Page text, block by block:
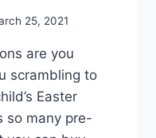
25, 2021
are you
scrambling to
Easter
so many pre-